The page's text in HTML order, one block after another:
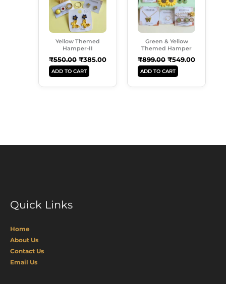
Yellow Themed
Hamper-II
₹550.00 ₹385.00
ADD TO CART
Green & Yellow
Themed Hamper
₹899.00 ₹549.00
ADD TO CART
Quick Links
Home
About Us
Contact Us
Email Us